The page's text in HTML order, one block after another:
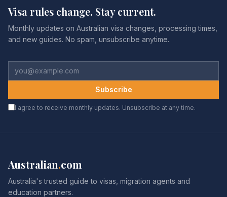
Visa rules change. Stay current.
Monthly updates on Australian visa changes, processing times,
and new guides. No spam, unsubscribe anytime.
Subscribe
I agree to receive monthly updates. Unsubscribe at any time.
Australian.com
Australia's trusted guide to visas, migration agents and
education partners.